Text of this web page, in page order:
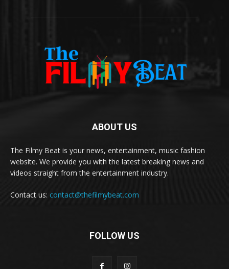
ABOUT US
The Filmy Beat is your news, entertainment, music fashion
website. We provide you with the latest breaking news and
videos straight from the entertainment industry.
Contact us: contact@thefilmybeat.com
FOLLOW US